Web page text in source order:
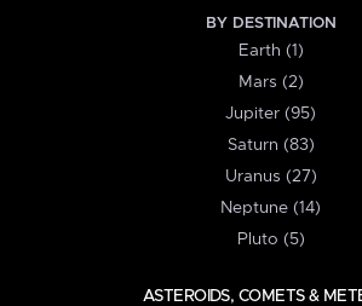
BY DESTINATION
Earth (1)
Mars (2)
Jupiter (95)
Saturn (83)
Uranus (27)
Neptune (14)
Pluto (5)
ASTEROIDS, COMETS &